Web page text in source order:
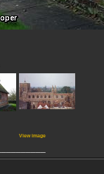
View image